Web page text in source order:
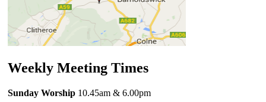
Weekly Meeting Times
Sunday Worship 10.45am & 6.00pm